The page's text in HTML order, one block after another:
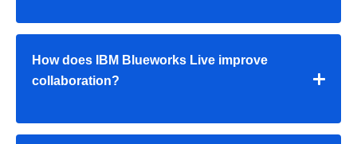
How does IBM Blueworks Live improve
collaboration?